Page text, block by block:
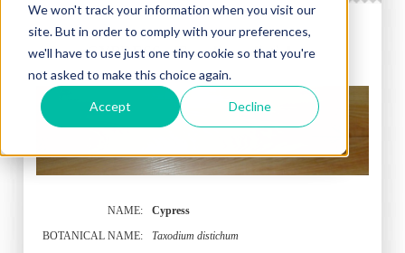
We won't track your information when you visit our
site. But in order to comply with your preferences,
we'll have to use just one tiny cookie so that you're
not asked to make this choice again.
Accept Decline
CYPRESS - Taxodium distichum
NAME:
Cypress
BOTANICAL NAME:
Taxodium distichum